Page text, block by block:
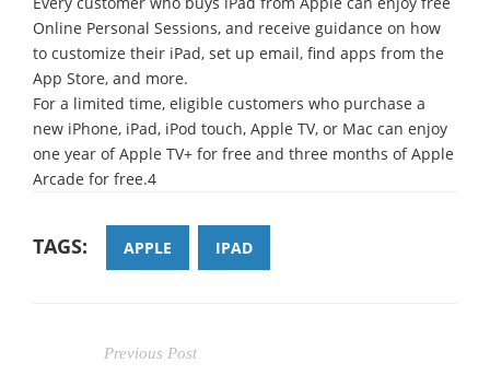
Online Personal Sessions, and receive guidance on how
to customize their iPad, set up email, find apps from the
App Store, and more.
For a limited time, eligible customers who purchase a
new iPhone, iPad, iPod touch, Apple TV, or Mac can enjoy
one year of Apple TV+ for free and three months of Apple
Arcade for free.4
TAGS: APPLE IPAD
Previous Post